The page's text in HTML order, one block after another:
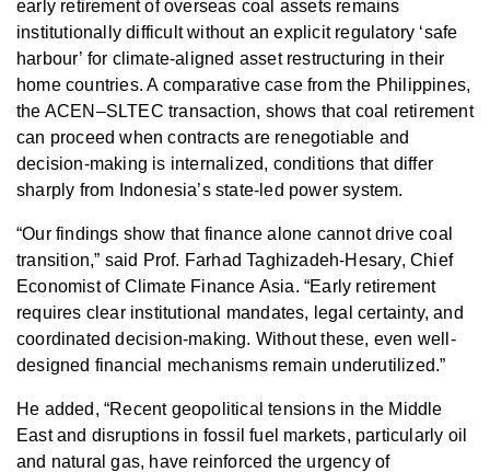
early retirement of overseas coal assets remains
institutionally difficult without an explicit regulatory ‘safe
harbour’ for climate-aligned asset restructuring in their
home countries. A comparative case from the Philippines,
the ACEN–SLTEC transaction, shows that coal retirement
can proceed when contracts are renegotiable and
decision-making is internalized, conditions that differ
sharply from Indonesia’s state-led power system.
“Our findings show that finance alone cannot drive coal
transition,” said Prof. Farhad Taghizadeh-Hesary, Chief
Economist of Climate Finance Asia. “Early retirement
requires clear institutional mandates, legal certainty, and
coordinated decision-making. Without these, even well-
designed financial mechanisms remain underutilized.”
He added, “Recent geopolitical tensions in the Middle
East and disruptions in fossil fuel markets, particularly oil
and natural gas, have reinforced the urgency of